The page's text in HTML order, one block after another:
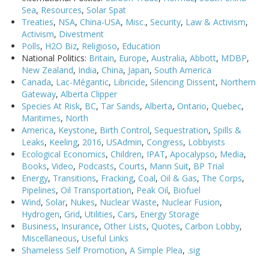
Sea, Resources, Solar Spat
Treaties, NSA, China-USA, Misc., Security, Law & Activism,
Activism, Divestment
Polls, H2O Biz, Religioso, Education
National Politics: Britain, Europe, Australia, Abbott, MDBP,
New Zealand, India, China, Japan, South America
Canada, Lac-Mégantic, Libricide, Silencing Dissent, Northern
Gateway, Alberta Clipper
Species At Risk, BC, Tar Sands, Alberta, Ontario, Quebec,
Maritimes, North
America, Keystone, Birth Control, Sequestration, Spills &
Leaks, Keeling, 2016, USAdmin, Congress, Lobbyists
Ecological Economics, Children, IPAT, Apocalypso, Media,
Books, Video, Podcasts, Courts, Mann Suit, BP Trial
Energy, Transitions, Fracking, Coal, Oil & Gas, The Corps,
Pipelines, Oil Transportation, Peak Oil, Biofuel
Wind, Solar, Nukes, Nuclear Waste, Nuclear Fusion,
Hydrogen, Grid, Utilities, Cars, Energy Storage
Business, Insurance, Other Lists, Quotes, Carbon Lobby,
Miscellaneous, Useful Links
Shameless Self Promotion, A Simple Plea, .sig